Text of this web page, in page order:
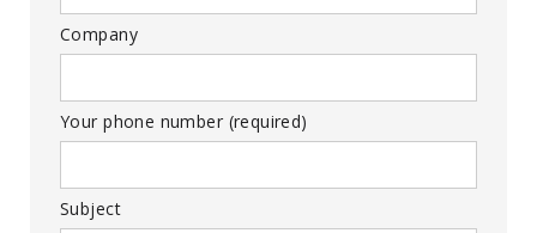
Company
Your phone number (required)
Subject